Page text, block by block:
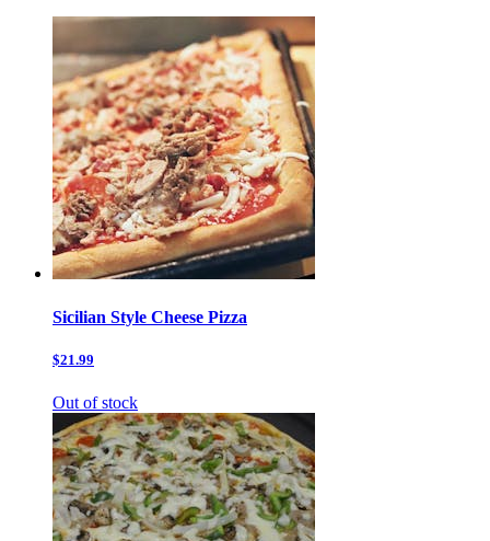
Sicilian Style Cheese Pizza
$21.99
Out of stock